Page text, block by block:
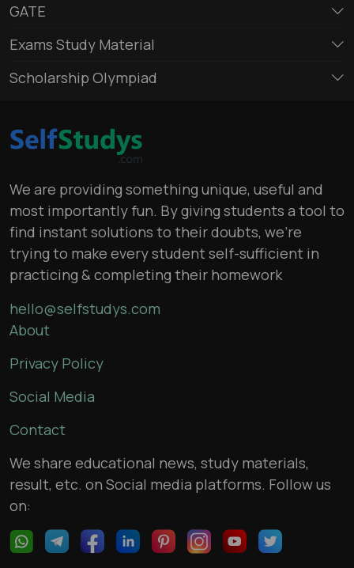
GATE
Exams Study Material
Scholarship Olympiad
We are providing something unique, useful and
most importantly fun. By giving students a tool to
find instant solutions to their doubts, we’re
trying to make every student self-sufficient in
practicing & completing their homework
hello@selfstudys.com
About
Privacy Policy
Social Media
Contact
We share educational news, study materials,
result, etc. on Social media platforms. Follow us
on: